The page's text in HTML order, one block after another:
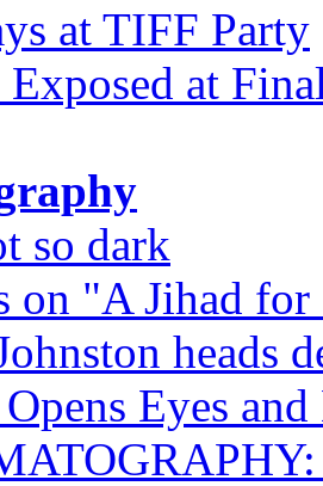
at TIFF Party
at
so dark
on "A Jihad
heads
Eyes and